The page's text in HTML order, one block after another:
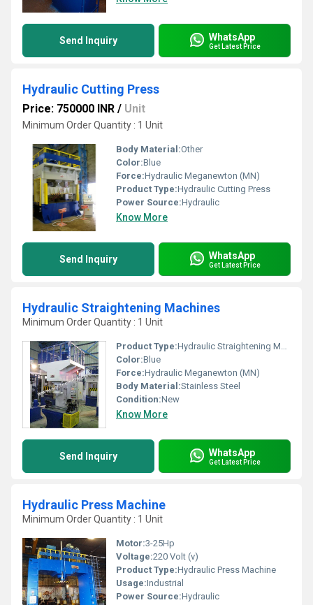
Send Inquiry WhatsApp
Get Latest Price
Hydraulic Cutting Press
Price: 750000 INR / Unit
Minimum Order Quantity : 1 Unit
Body Material:Other
Color:Blue
Force:Hydraulic Meganewton (MN)
Product Type:Hydraulic Cutting Press
Power Source:Hydraulic
Know More
Send Inquiry WhatsApp
Get Latest Price
Hydraulic Straightening Machines
Minimum Order Quantity : 1 Unit
Product Type:Hydraulic Straightening Machines
Color:Blue
Force:Hydraulic Meganewton (MN)
Body Material:Stainless Steel
Condition:New
Know More
Send Inquiry WhatsApp
Get Latest Price
Hydraulic Press Machine
Minimum Order Quantity : 1 Unit
Motor:3-25Hp
Voltage:220 Volt (v)
Product Type:Hydraulic Press Machine
Usage:Industrial
Power Source:Hydraulic